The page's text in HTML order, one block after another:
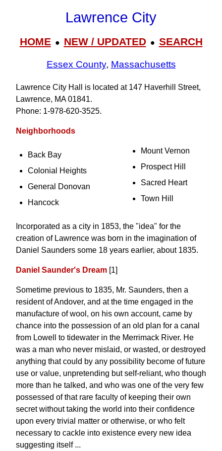
Lawrence City
HOME● NEW / UPDATED● SEARCH
Essex County, Massachusetts
Lawrence City Hall is located at 147 Haverhill Street,
Lawrence, MA 01841.
Phone: 1‑978‑620‑3525.
Neighborhoods
Back Bay
Colonial Heights
General Donovan
Hancock
Mount Vernon
Prospect Hill
Sacred Heart
Town Hill
Incorporated as a city in 1853, the "idea" for the
creation of Lawrence was born in the imagination of
Daniel Saunders some 18 years earlier, about 1835.
Daniel Saunder's Dream [1]
Sometime previous to 1835, Mr. Saunders, then a
resident of Andover, and at the time engaged in the
manufacture of wool, on his own account, came by
chance into the possession of an old plan for a canal
from Lowell to tidewater in the Merrimack River. He
was a man who never mislaid, or wasted, or destroyed
anything that could by any possibility become of future
use or value, unpretending but self-reliant, who though
more than he talked, and who was one of the very few
possessed of that rare faculty of keeping their own
secret without taking the world into their confidence
upon every trivial matter or otherwise, or who felt
necessary to cackle into existence every new idea
suggesting itself ...